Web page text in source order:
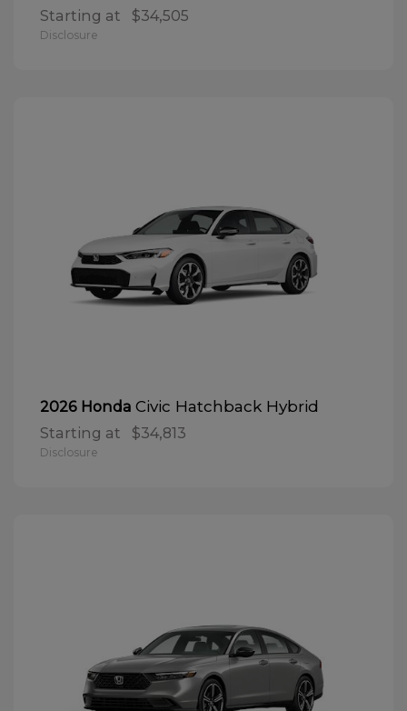
Starting at $34,505
Disclosure
2026 Honda Civic Hatchback Hybrid
Starting at $34,813
Disclosure